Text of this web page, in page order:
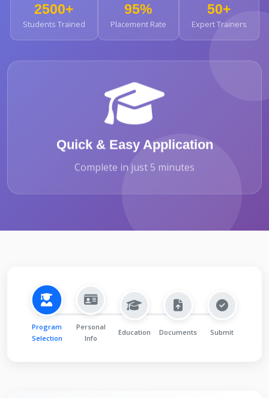
2500+
Students Trained
95%
Placement Rate
50+
Expert Trainers
Quick & Easy Application
Complete in just 5 minutes
Program
Selection
Personal
Info
Education Documents Submit